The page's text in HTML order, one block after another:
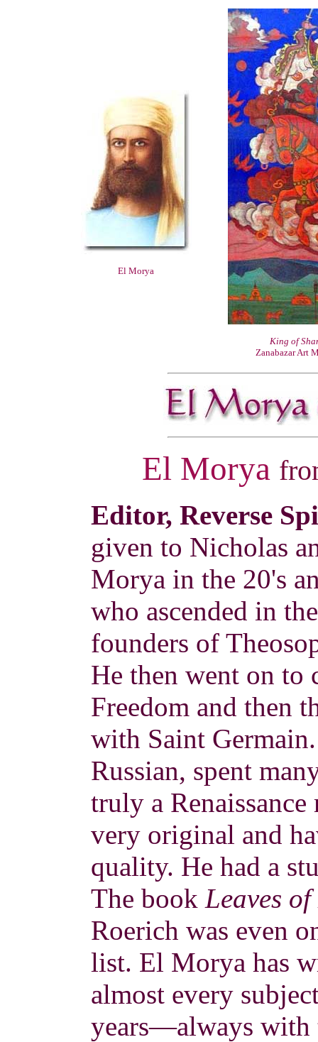
El Morya
King of
Zanabazar Art
El Morya
Editor, Reverse
given to Nicholas
Morya in the 20's
who ascended in
founders of
He then went on to
Freedom and then
with Saint
Russian, spent
truly a
very original and
quality. He had a
The book Leaves
Roerich was even
list. El Morya has
almost every
years—always with